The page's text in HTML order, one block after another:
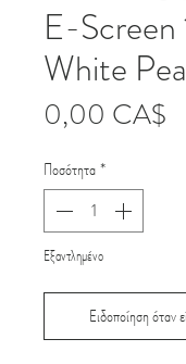
E-Screen
White
0,00 CA$
Ποσότητα*
Εξαντλημένο
Ειδοποίηση όταν